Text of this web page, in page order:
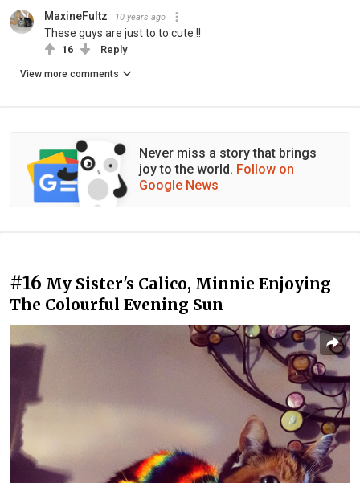
MaxineFultz 10 years ago
These guys are just to to cute !!
16 Reply
View more comments
Never miss a story that brings
joy to the world. Follow on
Google News
#16 My Sister's Calico, Minnie Enjoying
The Colourful Evening Sun